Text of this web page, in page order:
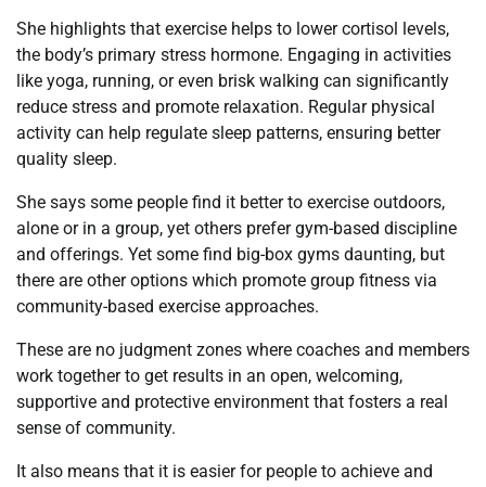
She highlights that exercise helps to lower cortisol levels,
the body’s primary stress hormone. Engaging in activities
like yoga, running, or even brisk walking can significantly
reduce stress and promote relaxation. Regular physical
activity can help regulate sleep patterns, ensuring better
quality sleep.
She says some people find it better to exercise outdoors,
alone or in a group, yet others prefer gym-based discipline
and offerings. Yet some find big-box gyms daunting, but
there are other options which promote group fitness via
community-based exercise approaches.
These are no judgment zones where coaches and members
work together to get results in an open, welcoming,
supportive and protective environment that fosters a real
sense of community.
It also means that it is easier for people to achieve and